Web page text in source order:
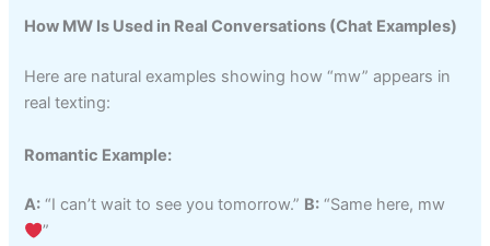
How MW Is Used in Real Conversations (Chat Examples)
Here are natural examples showing how “mw” appears in
real texting:
Romantic Example:
A: “I can’t wait to see you tomorrow.” B: “Same here, mw
”